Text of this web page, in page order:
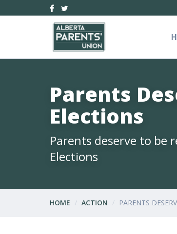
Parents
Elections
Parents deserve to be
Elections
HOME ACTION PARENTS